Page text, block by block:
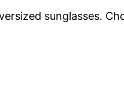
sunglasses.
On The Route To